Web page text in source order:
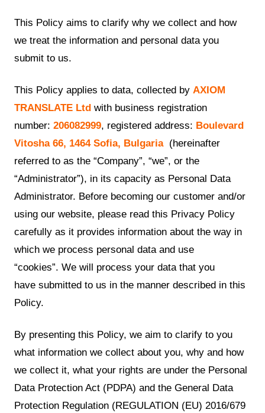
This Policy aims to clarify why we collect and how
we treat the information and personal data you
submit to us.
This Policy applies to data, collected byAXIOM
TRANSLATE Ltd with business registration
number:206082999, registered address: Boulevard
Vitosha 66, 1464 Sofia, Bulgaria(hereinafter
referred to as the “Company”, “we”, or the
“Administrator”), in its capacity as Personal Data
Administrator. Before becoming our customer and/or
using our website, please read this Privacy Policy
carefully as it provides information about the way in
which we process personal data and use
“cookies”. We will process your data that you
have submitted to us in the manner described in this
Policy.
By presenting this Policy, we aim to clarify to you
what information we collect about you, why and how
we collect it, what your rights are under the Personal
Data Protection Act (PDPA) and the General Data
Protection Regulation (REGULATION (EU) 2016/679